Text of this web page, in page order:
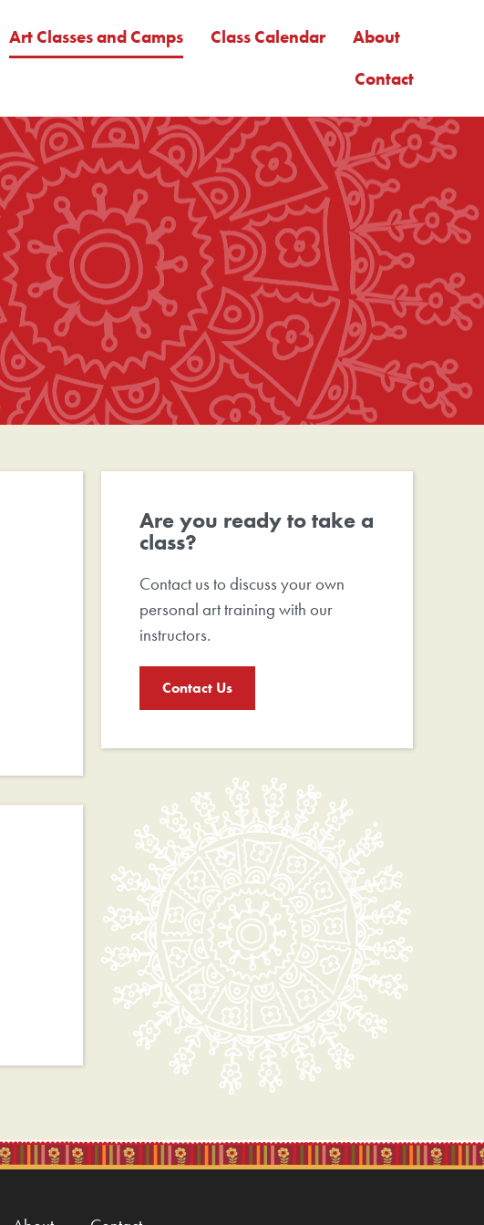
Art Classes and Camps Class Calendar
About
Contact
Are you ready to take a
class?
Contact us to discuss your own
personal art training with our
instructors.
Contact Us